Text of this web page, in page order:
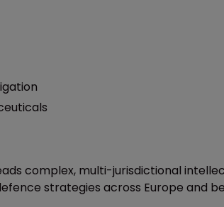
complex, multi-jurisdictional
strategies across Europe and